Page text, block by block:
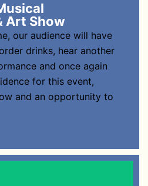
Art Show
our audience will have
drinks, hear another
and once again
for this event,
and an opportunity to